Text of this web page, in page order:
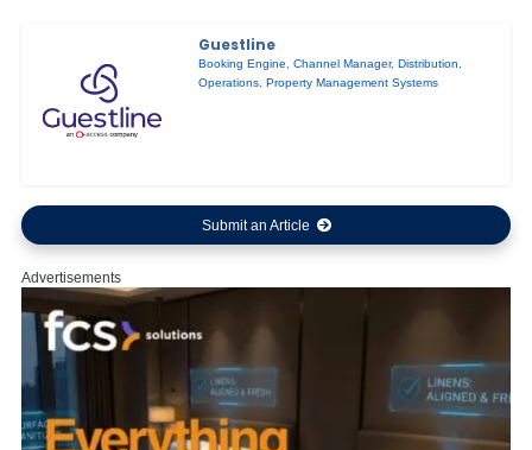
Guestline
Booking Engine ,Channel Manager,Distribution
Operations ,Property Management Systems
Submit an Article
Advertisements